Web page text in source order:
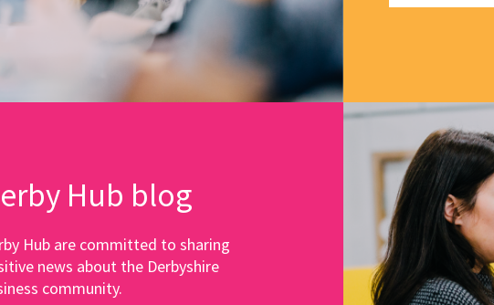
Hub blog
Hub are committed to sharing
news about the Derbyshire
community.